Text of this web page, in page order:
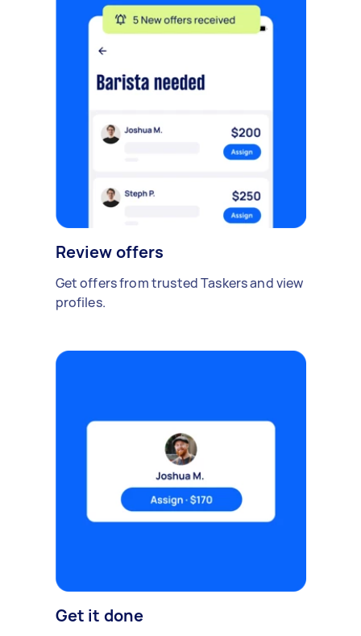
Review offers
Get offers from trusted Taskers and view
profiles.
Get it done